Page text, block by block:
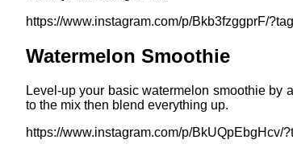
https://www.instagram.com/p/Bkb3fzggprF/
Watermelon Smoothie
Level-up your basic watermelon smoothie by
to the mix then blend everything up.
https://www.instagram.com/p/BkUQpEbgHcv/